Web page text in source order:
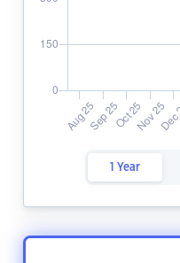
1 Year